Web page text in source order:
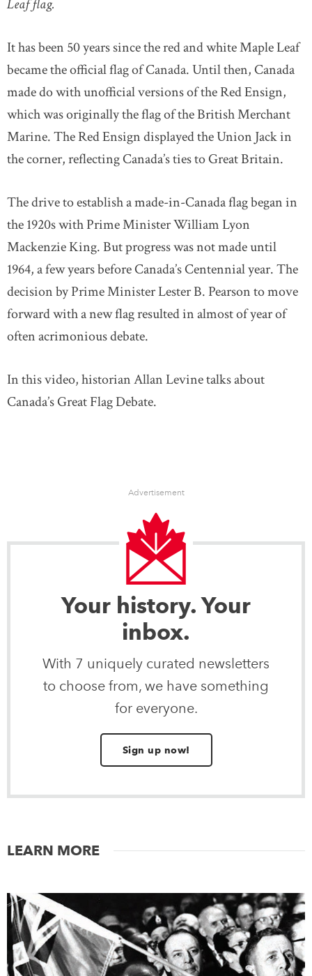
Leaf flag.
It has been 50 years since the red and white Maple Leaf
became the official flag of Canada. Until then, Canada
made do with unofficial versions of the Red Ensign,
which was originally the flag of the British Merchant
Marine. The Red Ensign displayed the Union Jack in
the corner, reflecting Canada’s ties to Great Britain.
The drive to establish a made-in-Canada flag began in
the 1920s with Prime Minister William Lyon
Mackenzie King. But progress was not made until
1964, a few years before Canada’s Centennial year. The
decision by Prime Minister Lester B. Pearson to move
forward with a new flag resulted in almost of year of
often acrimonious debate.
In this video, historian Allan Levine talks about
Canada’s Great Flag Debate.
Advertisement
Your history. Your
inbox.
With 7 uniquely curated newsletters
to choose from, we have something
for everyone.
Sign up now!
LEARN MORE